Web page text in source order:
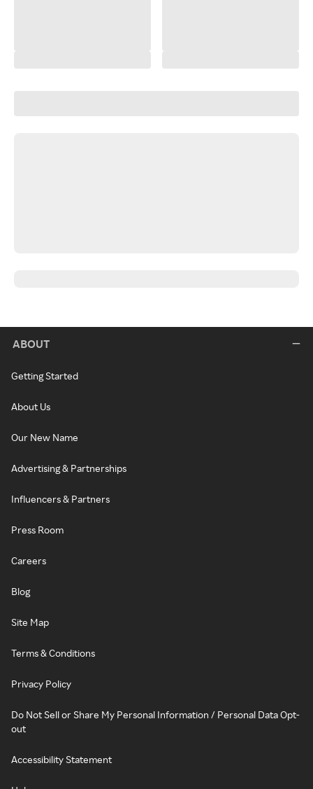
ABOUT
Getting Started
About Us
Our New Name
Advertising & Partnerships
Influencers & Partners
Press Room
Careers
Blog
Site Map
Terms & Conditions
Privacy Policy
Do Not Sell or Share My Personal Information / Personal Data Opt-
out
Accessibility Statement